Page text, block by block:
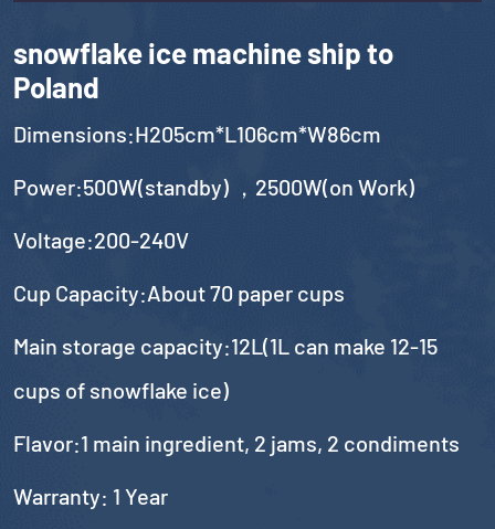
snowflake ice machine ship to
Poland
Dimensions:H205cm*L106cm*W86cm
Power:500W(standby) ，2500W(on Work)
Voltage:200-240V
Cup Capacity:About 70 paper cups
Main storage capacity:12L(1L can make 12-15
cups of snowflake ice)
Flavor:1 main ingredient, 2 jams, 2 condiments
Warranty: 1 Year